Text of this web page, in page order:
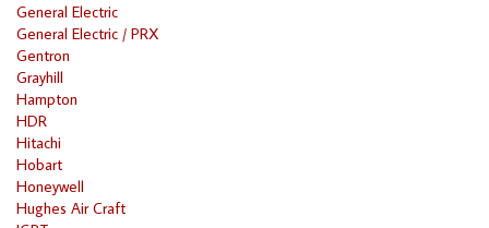
General Electric
General Electric / PRX
Gentron
Grayhill
Hampton
HDR
Hitachi
Hobart
Honeywell
Hughes Air Craft